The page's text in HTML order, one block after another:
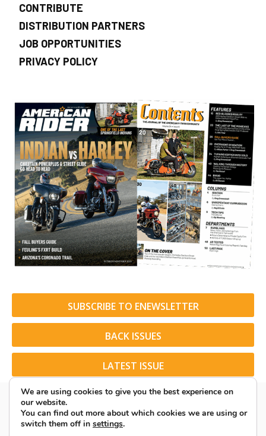
CONTRIBUTE
DISTRIBUTION PARTNERS
JOB OPPORTUNITIES
PRIVACY POLICY
SUBSCRIBE TO ENEWSLETTER
BACK ISSUES
LATEST ISSUE
We are using cookies to give you the best experience on
our website.
You can find out more about which cookies we are using or
switch them off in settings.